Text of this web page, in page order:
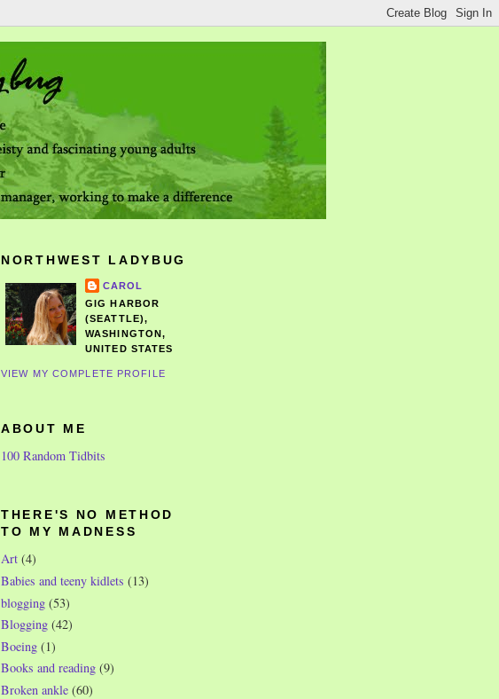
NORTHWEST LADYBUG
CAROL
GIG HARBOR
(SEATTLE),
WASHINGTON,
UNITED STATES
VIEW MY COMPLETE PROFILE
ABOUT ME
100 Random Tidbits
THERE'S NO METHOD
TO MY MADNESS
Art (4)
Babies and teeny kidlets (13)
blogging (53)
Blogging (42)
Boeing (1)
Books and reading (9)
Broken ankle (60)